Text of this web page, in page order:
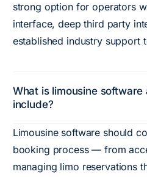
strong option for operators
interface, deep third party
established industry support
What is limousine
include?
Limousine software should
booking process — from
managing limo reservations